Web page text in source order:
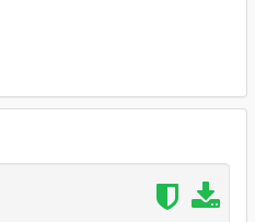
more models activate the bell